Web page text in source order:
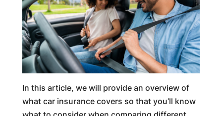
In this article, we will provide an overview of
what car insurance covers so that you’ll know